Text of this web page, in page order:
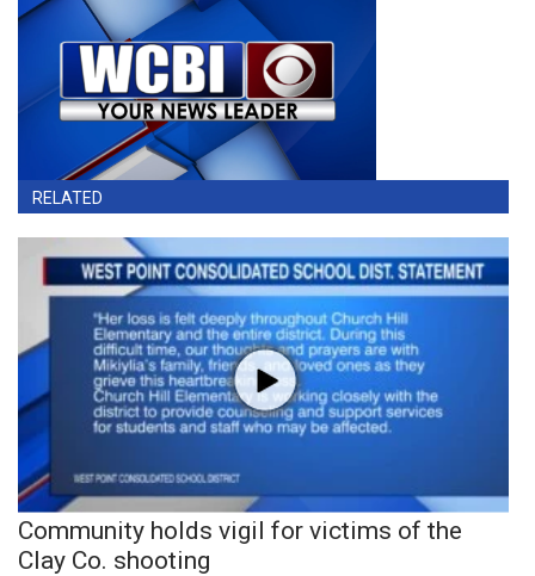
RELATED
Community holds vigil for victims of the
Clay Co. shooting